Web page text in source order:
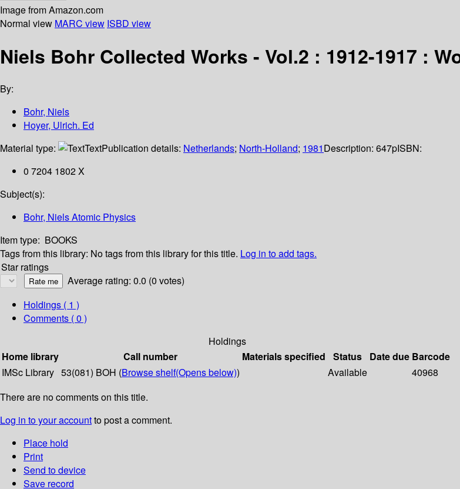
Image from Amazon.com
Normal view MARC view ISBD view
Niels Bohr Collected Works - Vol.2 : 1912-1917 :
By:
Bohr, Niels
Hoyer, Ulrich. Ed
Material type:
TextPublication details: Netherlands; North-Holland; 1981Description: 647pISBN:
0 7204 1802 X
Subject(s):
Bohr, Niels Atomic Physics
Item type: BOOKS
Tags from this library: No tags from this library for this title. Log in to add tags.
Star ratings
Average rating: 0.0 (0 votes)
Holdings ( 1 )
Comments ( 0 )
Holdings
Home library
Call number Materials specified Status Date due Barcode
IMSc Library 53(081) BOH (Browse shelf(Opens below)) Available
40968
There are no comments on this title.
Log in to your accountto post a comment.
Place hold
Print
Send to device
Save record